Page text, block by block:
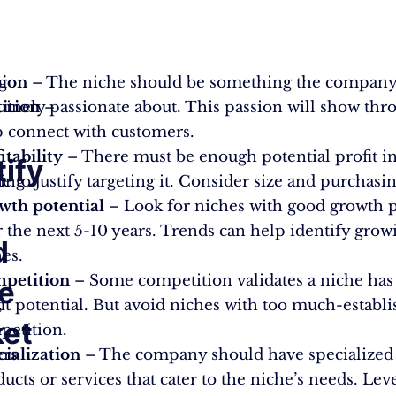
–
– The niche should be something the
passionate about. This passion will show
connect with customers.
– There must be enough potential profit
to justify targeting it. Consider size and
potential – Look for niches with good growth
the next 5-10 years. Trends can help identify
– Some competition validates a niche
potential. But avoid niches with too much-
– The company should have
or services that cater to the niche’s needs.